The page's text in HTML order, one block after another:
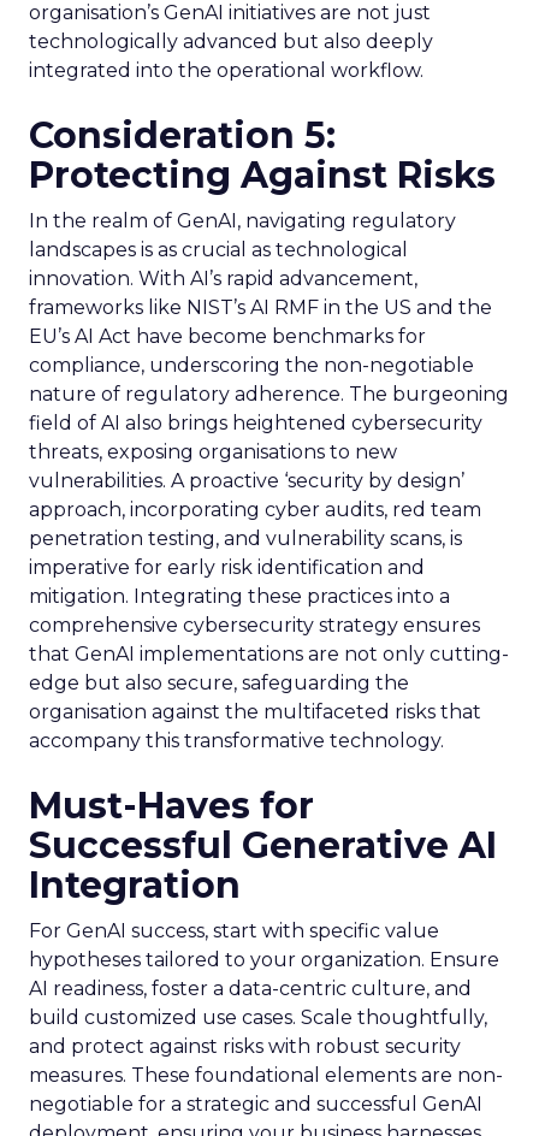
organisation’s GenAI initiatives are not just
technologically advanced but also deeply
integrated into the operational workflow.
Consideration 5:
Protecting Against Risks
In the realm of GenAI, navigating regulatory
landscapes is as crucial as technological
innovation. With AI’s rapid advancement,
frameworks like NIST’s AI RMF in the US and the
EU’s AI Act have become benchmarks for
compliance, underscoring the non-negotiable
nature of regulatory adherence. The burgeoning
field of AI also brings heightened cybersecurity
threats, exposing organisations to new
vulnerabilities. A proactive ‘security by design’
approach, incorporating cyber audits, red team
penetration testing, and vulnerability scans, is
imperative for early risk identification and
mitigation. Integrating these practices into a
comprehensive cybersecurity strategy ensures
that GenAI implementations are not only cutting-
edge but also secure, safeguarding the
organisation against the multifaceted risks that
accompany this transformative technology.
Must-Haves for
Successful Generative AI
Integration
For GenAI success, start with specific value
hypotheses tailored to your organization. Ensure
AI readiness, foster a data-centric culture, and
build customized use cases. Scale thoughtfully,
and protect against risks with robust security
measures. These foundational elements are non-
negotiable for a strategic and successful GenAI